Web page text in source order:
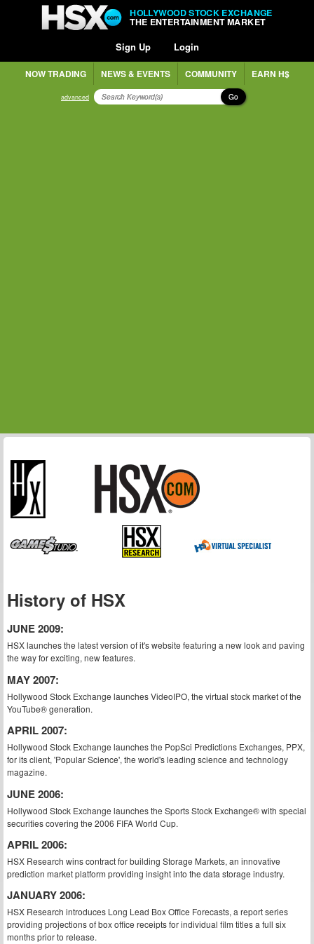
HOLLYWOOD STOCK EXCHANGE
THE ENTERTAINMENT MARKET
Sign Up Login
NOW TRADING NEWS & EVENTS COMMUNITY EARN H$
advanced Go
History of HSX
JUNE 2009:
HSX launches the latest version of it's website featuring a new look and paving
the way for exciting, new features.
MAY 2007:
Hollywood Stock Exchange launches VideoIPO, the virtual stock market of the
YouTube® generation.
APRIL 2007:
Hollywood Stock Exchange launches the PopSci Predictions Exchanges, PPX,
for its client, 'Popular Science', the world's leading science and technology
magazine.
JUNE 2006:
Hollywood Stock Exchange launches the Sports Stock Exchange® with special
securities covering the 2006 FIFA World Cup.
APRIL 2006:
HSX Research wins contract for building Storage Markets, an innovative
prediction market platform providing insight into the data storage industry.
JANUARY 2006:
HSX Research introduces Long Lead Box Office Forecasts, a report series
providing projections of box office receipts for individual film titles a full six
months prior to release.